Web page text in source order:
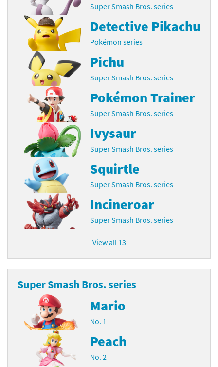
Super Smash Bros. series
Detective Pikachu
Pokémon series
Pichu
Super Smash Bros. series
Pokémon Trainer
Super Smash Bros. series
Ivysaur
Super Smash Bros. series
Squirtle
Super Smash Bros. series
Incineroar
Super Smash Bros. series
View all 13
Super Smash Bros. series
Mario
No. 1
Peach
No. 2